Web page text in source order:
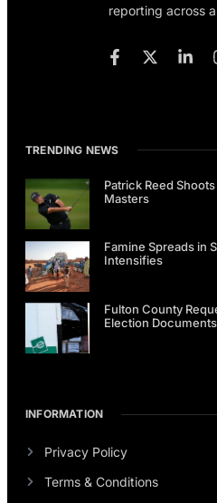
reporting across
TRENDING NEWS
Patrick Reed
Masters
Famine Spreads in
Intensifies
Fulton County
Election Documents
INFORMATION
Privacy Policy
Terms & Conditions